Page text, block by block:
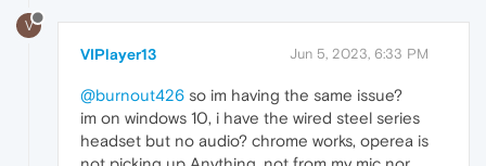
V
VIPlayer13 Jun 5, 2023, 6:33 PM
@burnout426 so im having the same issue?
im on windows 10, i have the wired steel series
headset but no audio? chrome works, operea is